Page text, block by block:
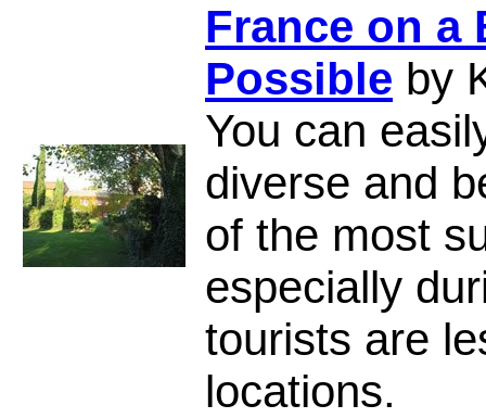
France on a
Possible by
You can
diverse and
of the most
especially
tourists are
locations.